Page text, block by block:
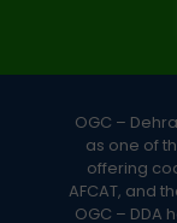
OGC –
as one of
offering
AFCAT, and
OGC –